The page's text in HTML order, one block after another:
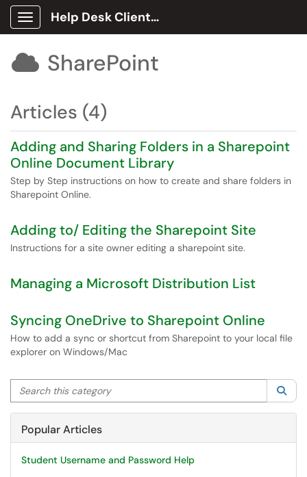
Show Applications Menu
Help Desk Client Portal
 SharePoint
Articles (4)
Adding and Sharing Folders in a Sharepoint
Online Document Library
Step by Step instructions on how to create and share folders in
Sharepoint Online.
Adding to/ Editing the Sharepoint Site
Instructions for a site owner editing a sharepoint site.
Managing a Microsoft Distribution List
Syncing OneDrive to Sharepoint Online
How to add a sync or shortcut from Sharepoint to your local file
explorer on Windows/Mac
Search this category
Popular Articles
Student Username and Password Help